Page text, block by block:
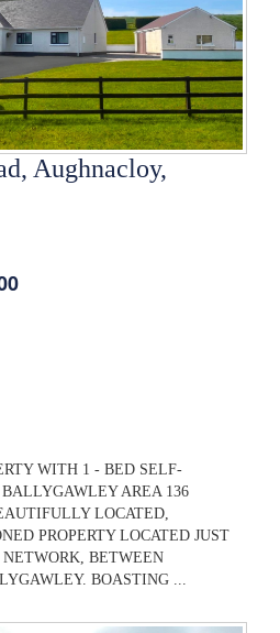
Aughnacloy,
WITH 1 - BED SELF-
AREA 136
LOCATED,
PROPERTY LOCATED JUST
BETWEEN
BOASTING ...